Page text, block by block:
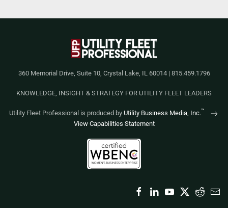
360 Memorial Drive, Suite 10, Crystal Lake, IL 60014 | 815.459.1796
KNOWLEDGE, INSIGHT & STRATEGY FOR UTILITY FLEET LEADERS
Utility Fleet Professional is produced by Utility Business Media, Inc.™
View Capabilities Statement